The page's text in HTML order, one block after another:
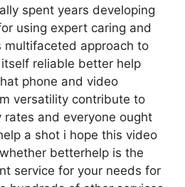
spent years developing
using expert caring and
multifaceted approach to
reliable better help
phone and video
versatility contribute to
and everyone ought
a shot i hope this video
betterhelp is the
service for your needs for